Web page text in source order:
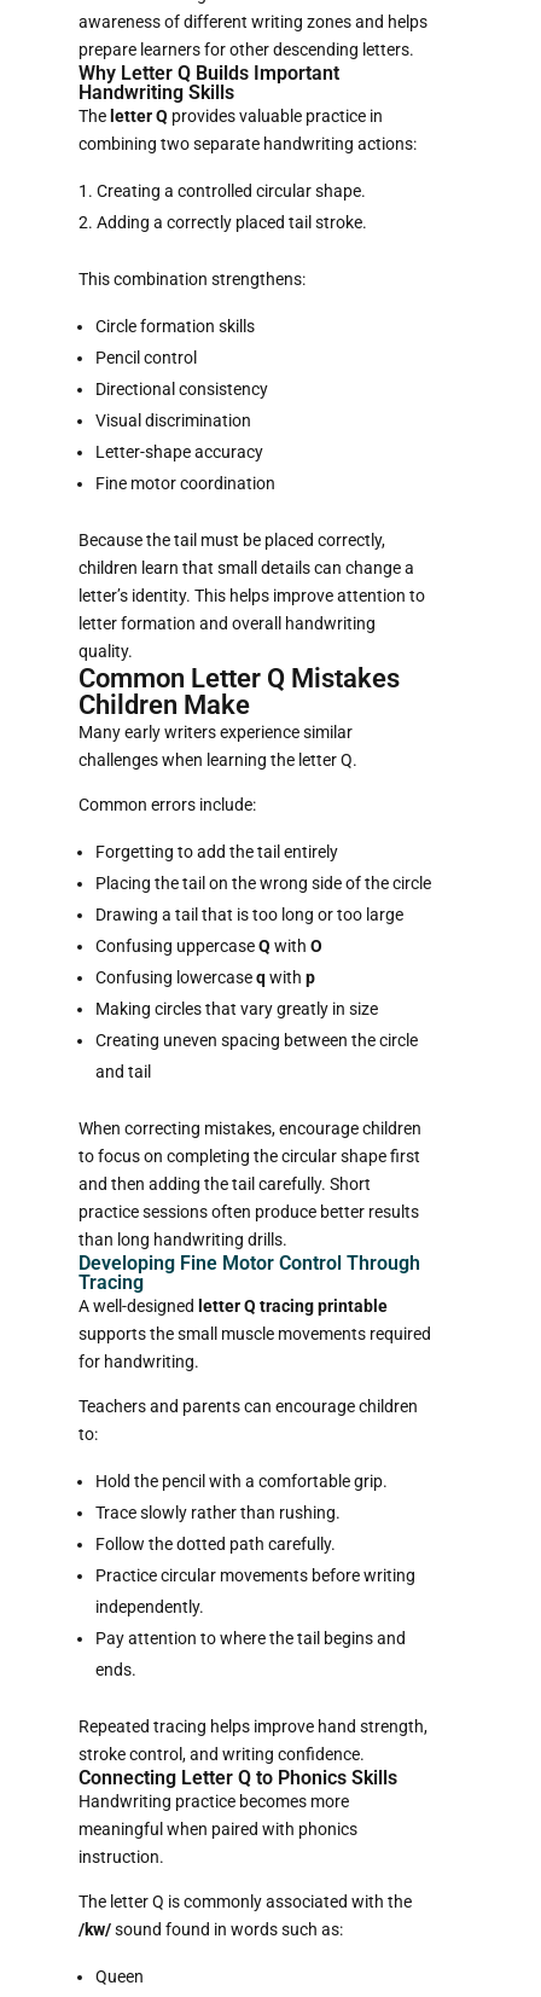
awareness of different writing zones and helps
prepare learners for other descending letters.
Why Letter Q Builds Important
Handwriting Skills
The letter Q provides valuable practice in
combining two separate handwriting actions:
Creating a controlled circular shape.
Adding a correctly placed tail stroke.
This combination strengthens:
Circle formation skills
Pencil control
Directional consistency
Visual discrimination
Letter-shape accuracy
Fine motor coordination
Because the tail must be placed correctly,
children learn that small details can change a
letter’s identity. This helps improve attention to
letter formation and overall handwriting
quality.
Common Letter Q Mistakes
Children Make
Many early writers experience similar
challenges when learning the letter Q.
Common errors include:
Forgetting to add the tail entirely
Placing the tail on the wrong side of the circle
Drawing a tail that is too long or too large
Confusing uppercaseQ with O
Confusing lowercaseqwith p
Making circles that vary greatly in size
Creating uneven spacing between the circle
and tail
When correcting mistakes, encourage children
to focus on completing the circular shape first
and then adding the tail carefully. Short
practice sessions often produce better results
than long handwriting drills.
Developing Fine Motor Control Through
Tracing
A well-designed letter Q tracing printable
supports the small muscle movements required
for handwriting.
Teachers and parents can encourage children
to:
Hold the pencil with a comfortable grip.
Trace slowly rather than rushing.
Follow the dotted path carefully.
Practice circular movements before writing
independently.
Pay attention to where the tail begins and
ends.
Repeated tracing helps improve hand strength,
stroke control, and writing confidence.
Connecting Letter Q to Phonics Skills
Handwriting practice becomes more
meaningful when paired with phonics
instruction.
The letter Q is commonly associated with the
/kw/sound found in words such as:
Queen